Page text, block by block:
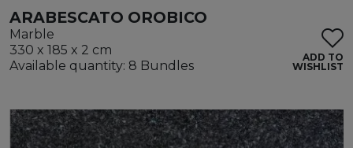
ARABESCATO OROBICO
Marble
330 x 185 x 2 cm
Available quantity: 8 Bundles
ADD TO
WISHLIST